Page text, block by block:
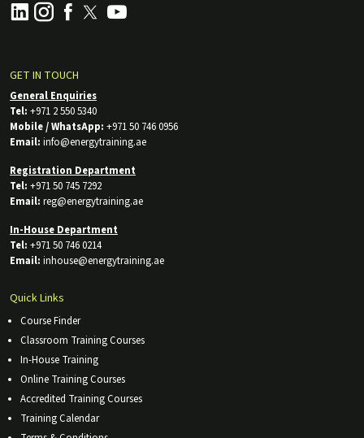
GET IN TOUCH
General Enquiries
Tel: +971 2 550 5340
Mobile / WhatsApp: +971 50 746 0956
Email: info@energytraining.ae
Registration Department
Tel: +971 50 745 7292
Email: reg@energytraining.ae
In-House Department
Tel: +971 50 746 0214
Email: inhouse@energytraining.ae
Quick Links
Course Finder
Classroom Training Courses
In-House Training
Online Training Courses
Accredited Training Courses
Training Calendar